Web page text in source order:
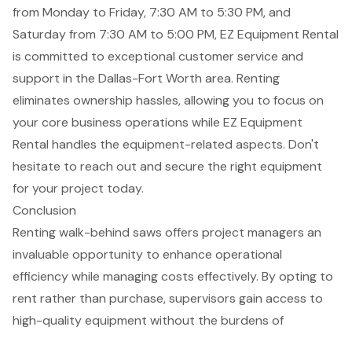
from Monday to Friday, 7:30 AM to 5:30 PM, and
Saturday from 7:30 AM to 5:00 PM, EZ Equipment Rental
is committed to exceptional customer service and
support in the Dallas-Fort Worth area. Renting
eliminates ownership hassles, allowing you to focus on
your core business operations while EZ Equipment
Rental handles the equipment-related aspects. Don't
hesitate to reach out and secure the right equipment
for your project today.
Conclusion
Renting walk-behind saws offers project managers an
invaluable opportunity to enhance operational
efficiency while managing costs effectively. By opting to
rent rather than purchase, supervisors gain access to
high-quality equipment without the burdens of